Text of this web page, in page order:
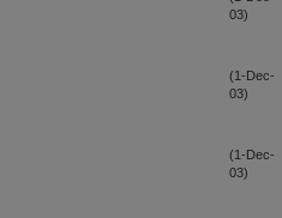
03)
(1-Dec-
03)
(1-Dec-
03)